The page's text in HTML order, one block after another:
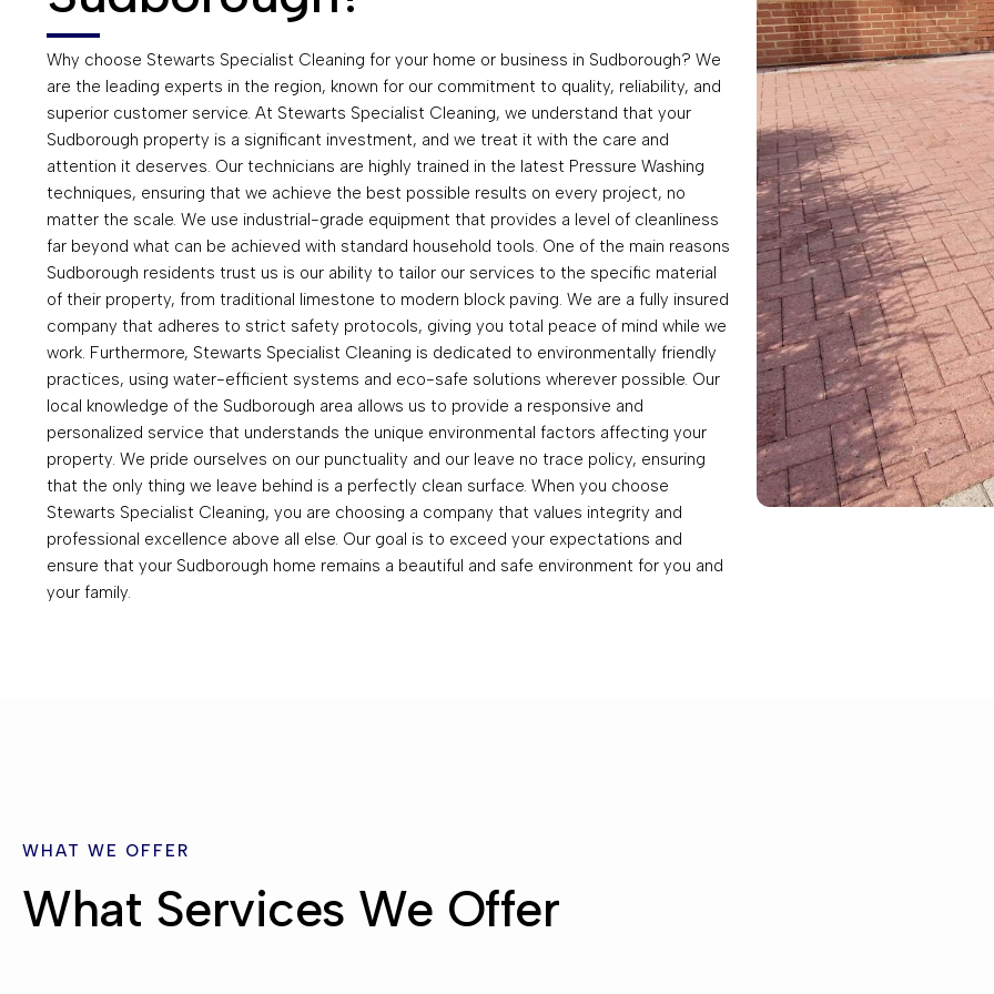
Why choose Stewarts Specialist Cleaning for your home or business in Sudborough? We
are the leading experts in the region, known for our commitment to quality, reliability, and
superior customer service. At Stewarts Specialist Cleaning, we understand that your
Sudborough property is a significant investment, and we treat it with the care and
attention it deserves. Our technicians are highly trained in the latest Pressure Washing
techniques, ensuring that we achieve the best possible results on every project, no
matter the scale. We use industrial-grade equipment that provides a level of cleanliness
far beyond what can be achieved with standard household tools. One of the main reasons
Sudborough residents trust us is our ability to tailor our services to the specific material
of their property, from traditional limestone to modern block paving. We are a fully insured
company that adheres to strict safety protocols, giving you total peace of mind while we
work. Furthermore, Stewarts Specialist Cleaning is dedicated to environmentally friendly
practices, using water-efficient systems and eco-safe solutions wherever possible. Our
local knowledge of the Sudborough area allows us to provide a responsive and
personalized service that understands the unique environmental factors affecting your
property. We pride ourselves on our punctuality and our leave no trace policy, ensuring
that the only thing we leave behind is a perfectly clean surface. When you choose
Stewarts Specialist Cleaning, you are choosing a company that values integrity and
professional excellence above all else. Our goal is to exceed your expectations and
ensure that your Sudborough home remains a beautiful and safe environment for you and
your family.
WHAT WE OFFER
What Services We Offer